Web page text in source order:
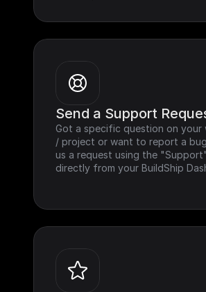
Send a Support
Got a specific question on your
/ project or want to report a
us a request using the
directly from your BuildShip